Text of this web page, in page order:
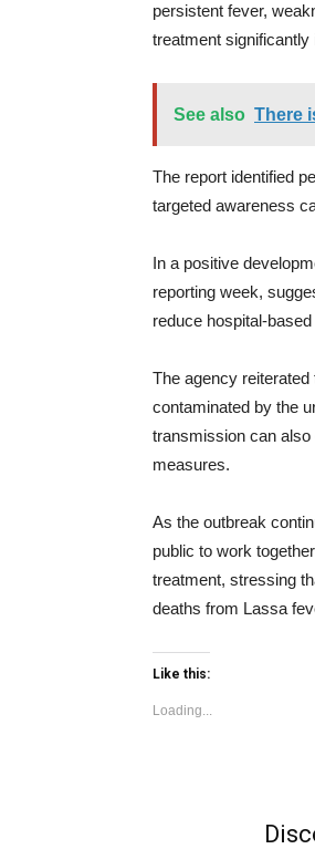
persistent fever,
treatment
See also There
The report identified
targeted awareness
In a positive
reporting week,
reduce hospital-
The agency
contaminated by the
transmission can also
measures.
As the outbreak
public to work
treatment, stressing
deaths from Lassa
Like this:
Loading...